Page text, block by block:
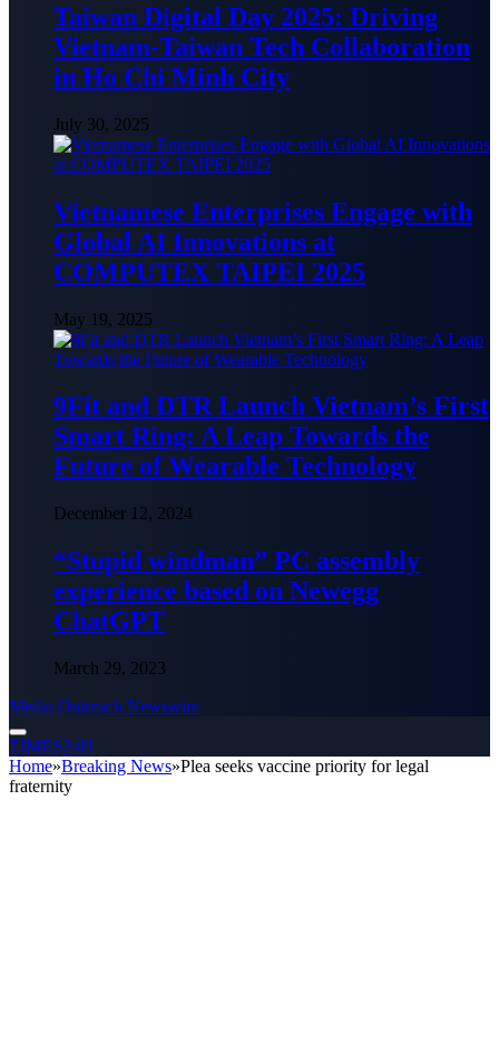
Taiwan Digital Day 2025: Driving
Vietnam-Taiwan Tech Collaboration
in Ho Chi Minh City
July 30, 2025
Vietnamese Enterprises Engage with
Global AI Innovations at
COMPUTEX TAIPEI 2025
May 19, 2025
9Fit and DTR Launch Vietnam’s First
Smart Ring: A Leap Towards the
Future of Wearable Technology
December 12, 2024
“Stupid windman” PC assembly
experience based on Newegg
ChatGPT
March 29, 2023
Media Outreach Newswire
TIMES24H
Home»Breaking News»Plea seeks vaccine priority for legal
fraternity